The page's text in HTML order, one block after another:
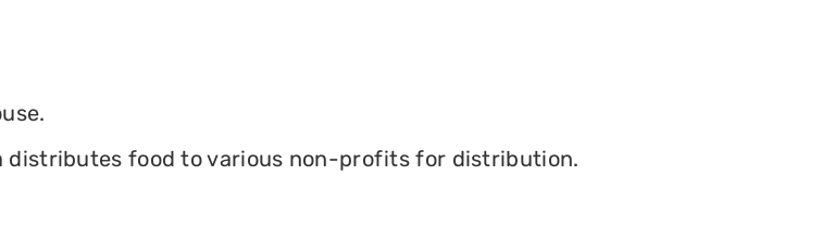
distributes food to various non-profits for distribution.